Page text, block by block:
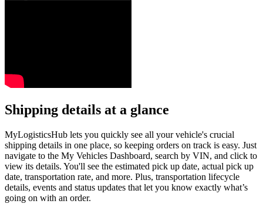
Shipping details at a glance
MyLogisticsHub lets you quickly see all your vehicle's crucial
shipping details in one place, so keeping orders on track is easy. Just
navigate to the My Vehicles Dashboard, search by VIN, and click to
view its details. You'll see the estimated pick up date, actual pick up
date, transportation rate, and more. Plus, transportation lifecycle
details, events and status updates that let you know exactly what’s
going on with an order.